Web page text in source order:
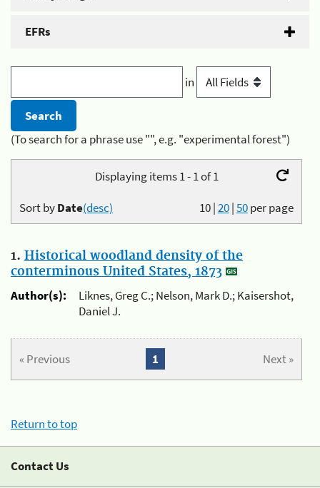
EFRs
in
(To search for a phrase use "", e.g. "experimental forest")
Displaying items 1 - 1 of 1
10|20|50per page
Sort byDate(desc)
1. Historical woodland density of the
conterminous United States, 1873
Author(s):
Liknes, Greg C.; Nelson, Mark D.; Kaisershot,
Daniel J.
« Previous Next »
1
Return to top
Contact Us